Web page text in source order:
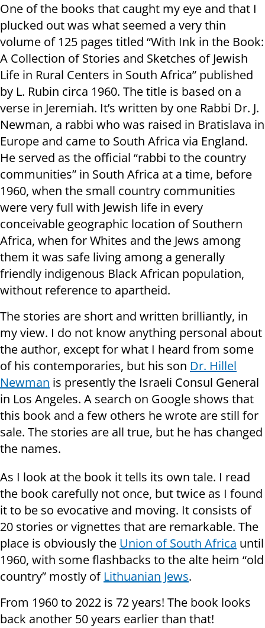
One of the books that caught my eye and that I
plucked out was what seemed a very thin
volume of 125 pages titled “With Ink in the Book:
A Collection of Stories and Sketches of Jewish
Life in Rural Centers in South Africa” published
by L. Rubin circa 1960. The title is based on a
verse in Jeremiah. It’s written by one Rabbi Dr. J.
Newman, a rabbi who was raised in Bratislava in
Europe and came to South Africa via England.
He served as the official “rabbi to the country
communities” in South Africa at a time, before
1960, when the small country communities
were very full with Jewish life in every
conceivable geographic location of Southern
Africa, when for Whites and the Jews among
them it was safe living among a generally
friendly indigenous Black African population,
without reference to apartheid.
The stories are short and written brilliantly, in
my view. I do not know anything personal about
the author, except for what I heard from some
of his contemporaries, but his son Dr. Hillel
Newman is presently the Israeli Consul General
in Los Angeles. A search on Google shows that
this book and a few others he wrote are still for
sale. The stories are all true, but he has changed
the names.
As I look at the book it tells its own tale. I read
the book carefully not once, but twice as I found
it to be so evocative and moving. It consists of
20 stories or vignettes that are remarkable. The
place is obviously the Union of South Africa until
1960, with some flashbacks to the alte heim “old
country” mostly of Lithuanian Jews.
From 1960 to 2022 is 72 years! The book looks
back another 50 years earlier than that!